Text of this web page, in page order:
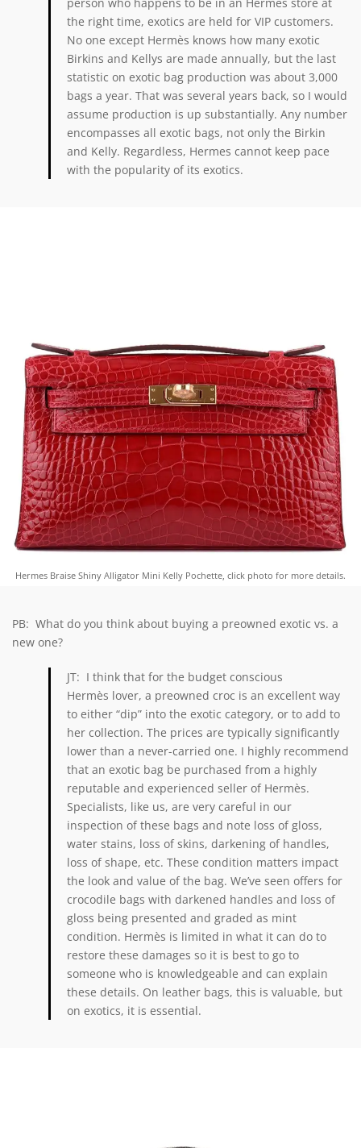
the right time, exotics are held for VIP customers.
No one except Hermès knows how many exotic
Birkins and Kellys are made annually, but the last
statistic on exotic bag production was about 3,000
bags a year. That was several years back, so I would
assume production is up substantially. Any number
encompasses all exotic bags, not only the Birkin
and Kelly. Regardless, Hermes cannot keep pace
with the popularity of its exotics.
Hermes Braise Shiny Alligator Mini Kelly Pochette, click photo for more details.
PB: What do you think about buying a preowned exotic vs. a
new one?
JT: I think that for the budget conscious
Hermès lover, a preowned croc is an excellent way
to either “dip” into the exotic category, or to add to
her collection. The prices are typically significantly
lower than a never-carried one. I highly recommend
that an exotic bag be purchased from a highly
reputable and experienced seller of Hermès.
Specialists, like us, are very careful in our
inspection of these bags and note loss of gloss,
water stains, loss of skins, darkening of handles,
loss of shape, etc. These condition matters impact
the look and value of the bag. We’ve seen offers for
crocodile bags with darkened handles and loss of
gloss being presented and graded as mint
condition. Hermès is limited in what it can do to
restore these damages so it is best to go to
someone who is knowledgeable and can explain
these details. On leather bags, this is valuable, but
on exotics, it is essential.